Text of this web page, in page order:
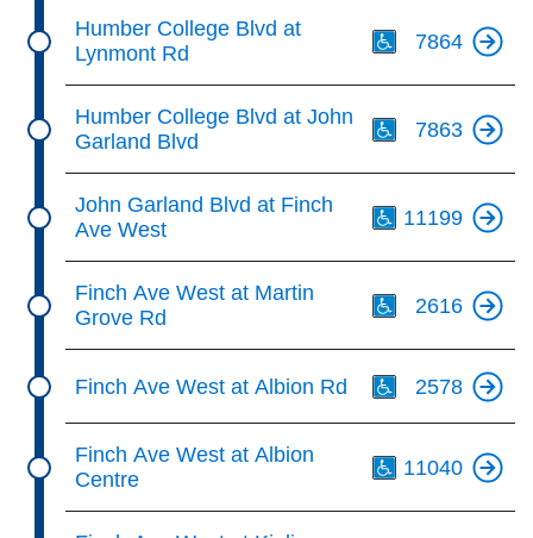
Humber College Blvd at
Lynmont Rd
7864
Humber College Blvd at John
Garland Blvd
7863
John Garland Blvd at Finch
Ave West
11199
Finch Ave West at Martin
Grove Rd
2616
Finch Ave West at Albion Rd 2578
Finch Ave West at Albion
Centre
11040